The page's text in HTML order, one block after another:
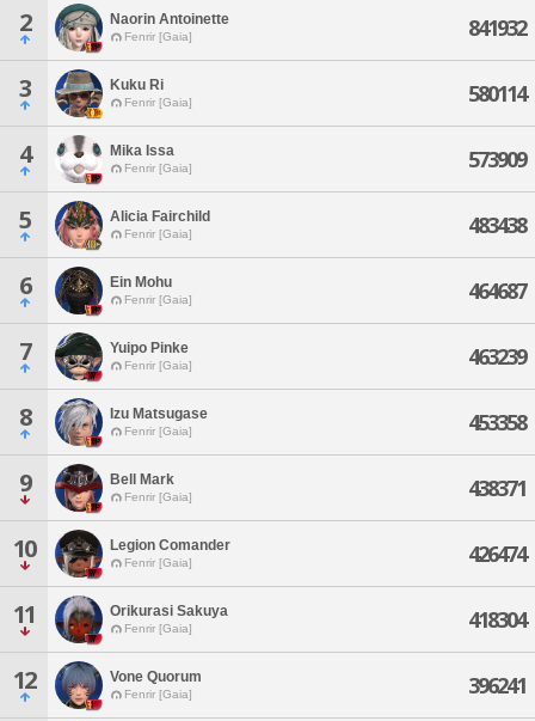
2 Naorin Antoinette
Fenrir [Gaia] 841932
3 Kuku Ri
Fenrir [Gaia] 580114
4 Mika Issa
Fenrir [Gaia] 573909
5 Alicia Fairchild
Fenrir [Gaia] 483438
6 Ein Mohu
Fenrir [Gaia] 464687
7 Yuipo Pinke
Fenrir [Gaia] 463239
8 Izu Matsugase
Fenrir [Gaia] 453358
9 Bell Mark
Fenrir [Gaia] 438371
10 Legion Comander
Fenrir [Gaia] 426474
11 Orikurasi Sakuya
Fenrir [Gaia] 418304
12 Vone Quorum
Fenrir [Gaia] 396241